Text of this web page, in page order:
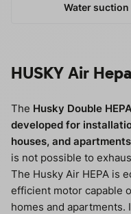
Water suction
HUSKY Air Hepa
The Husky Double
developed for
houses, and apartments
is not possible to
The Husky Air HEPA is
efficient motor capable
homes and